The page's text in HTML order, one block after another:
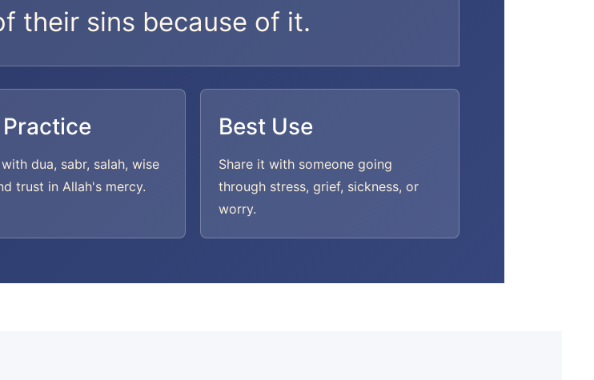
their sins because of it.
dua, sabr, salah, wise
trust in Allah's mercy.
Best Use
Share it with someone going
through stress, grief, sickness, or
worry.